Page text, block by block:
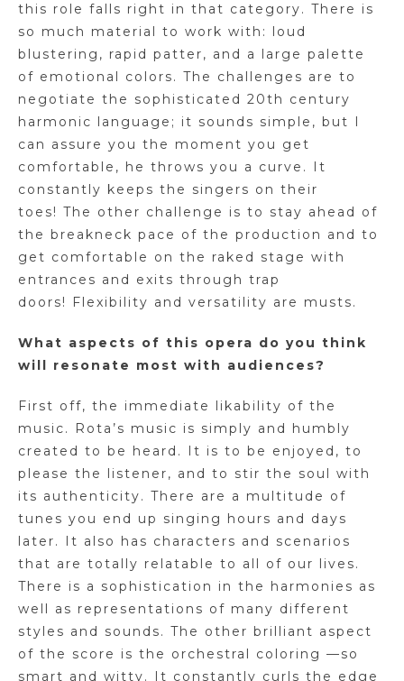
this role falls right in that category. There is
so much material to work with: loud
blustering, rapid patter, and a large palette
of emotional colors. The challenges are to
negotiate the sophisticated 20th century
harmonic language; it sounds simple, but I
can assure you the moment you get
comfortable, he throws you a curve. It
constantly keeps the singers on their
toes! The other challenge is to stay ahead of
the breakneck pace of the production and to
get comfortable on the raked stage with
entrances and exits through trap
doors! Flexibility and versatility are musts.
What aspects of this opera do you think
will resonate most with audiences?
First off, the immediate likability of the
music. Rota’s music is simply and humbly
created to be heard. It is to be enjoyed, to
please the listener, and to stir the soul with
its authenticity. There are a multitude of
tunes you end up singing hours and days
later. It also has characters and scenarios
that are totally relatable to all of our lives.
There is a sophistication in the harmonies as
well as representations of many different
styles and sounds. The other brilliant aspect
of the score is the orchestral coloring —so
smart and witty. It constantly curls the edge